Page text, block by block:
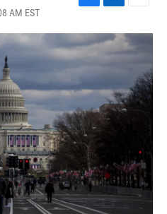
AM EST
c
e
b
o
o
k
n
k
e
d
I
n
a
i